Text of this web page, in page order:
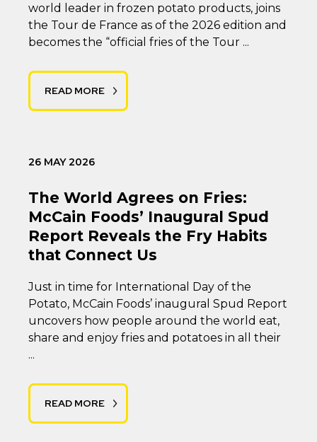
world leader in frozen potato products, joins
the Tour de France as of the 2026 edition and
becomes the “official fries of the Tour ...
READ MORE
26 MAY 2026
The World Agrees on Fries:
McCain Foods’ Inaugural Spud
Report Reveals the Fry Habits
that Connect Us
Just in time for International Day of the
Potato, McCain Foods’ inaugural Spud Report
uncovers how people around the world eat,
share and enjoy fries and potatoes in all their
...
READ MORE